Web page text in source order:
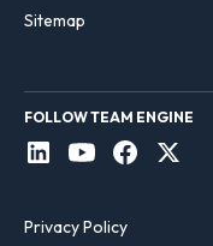
Sitemap
FOLLOW TEAM ENGINE
Privacy Policy